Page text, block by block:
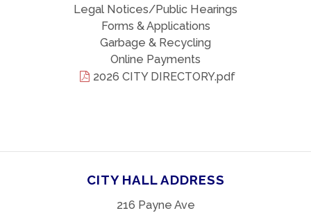
Legal Notices/Public Hearings
Forms & Applications
Garbage & Recycling
Online Payments
2026 CITY DIRECTORY.pdf
CITY HALL ADDRESS
216 Payne Ave